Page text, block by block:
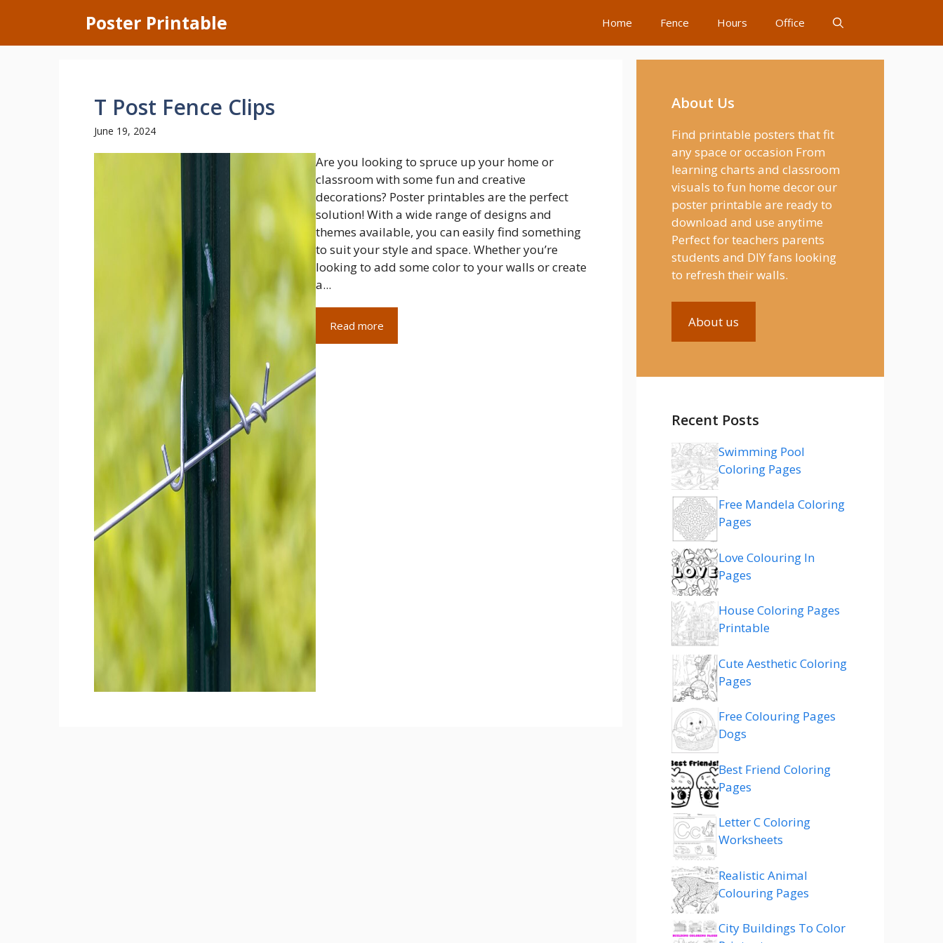
content
Poster Printable Home Fence Hours Office
T Post Fence Clips
June 19, 2024
Are you looking to spruce up your home or
classroom with some fun and creative
decorations? Poster printables are the perfect
solution! With a wide range of designs and
themes available, you can easily find something
to suit your style and space. Whether you’re
looking to add some color to your walls or create
a...
Read more
About Us
Find printable posters that fit
any space or occasion From
learning charts and classroom
visuals to fun home decor our
poster printable are ready to
download and use anytime
Perfect for teachers parents
students and DIY fans looking
to refresh their walls.
About us
Recent Posts
Swimming Pool
Coloring Pages
Free Mandela Coloring
Pages
Love Colouring In
Pages
House Coloring Pages
Printable
Cute Aesthetic Coloring
Pages
Free Colouring Pages
Dogs
Best Friend Coloring
Pages
Letter C Coloring
Worksheets
Realistic Animal
Colouring Pages
City Buildings To Color